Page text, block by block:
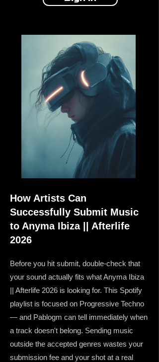
How Artists Can
Successfully Submit Music
to Anyma Ibiza || Afterlife
2026
Before you hit submit, double-check that
your sound actually fits what Anyma Ibiza
|| Afterlife 2026 is looking for. This Spotify
playlist is focused on Progressive Techno
— and Pablogm can tell immediately when
a track doesn't belong. Sending music
outside the accepted genres wastes your
submission fee and your shot at a real